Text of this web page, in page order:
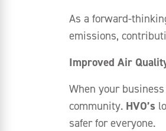
As a forward-
emissions,
Improved Air
When your
community. HVO’s
safer for everyone.